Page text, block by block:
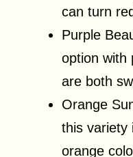
can turn
Purple
option with
are both
Orange
this variety
orange